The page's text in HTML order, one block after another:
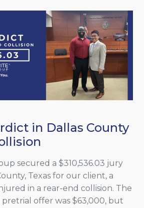
in Dallas County
secured a $310,536.03 jury
Texas for our client, a
in a rear-end collision. The
pretrial offer was $63,000, but